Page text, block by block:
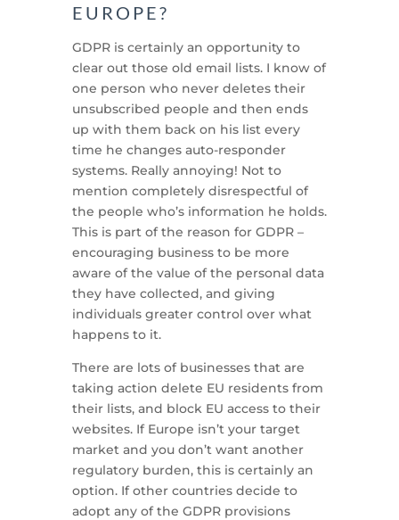
EUROPE?
GDPR is certainly an opportunity to
clear out those old email lists. I know of
one person who never deletes their
unsubscribed people and then ends
up with them back on his list every
time he changes auto-responder
systems. Really annoying! Not to
mention completely disrespectful of
the people who’s information he holds.
This is part of the reason for GDPR –
encouraging business to be more
aware of the value of the personal data
they have collected, and giving
individuals greater control over what
happens to it.
There are lots of businesses that are
taking action delete EU residents from
their lists, and block EU access to their
websites. If Europe isn’t your target
market and you don’t want another
regulatory burden, this is certainly an
option. If other countries decide to
adopt any of the GDPR provisions